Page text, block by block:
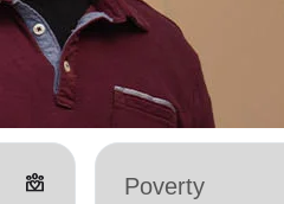
diversity_4 Poverty